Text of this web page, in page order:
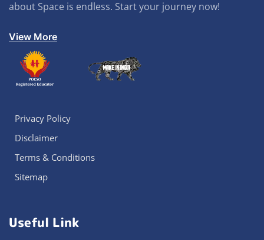
about Space is endless. Start your journey now!
View More
Privacy Policy
Disclaimer
Terms & Conditions
Sitemap
Useful Link